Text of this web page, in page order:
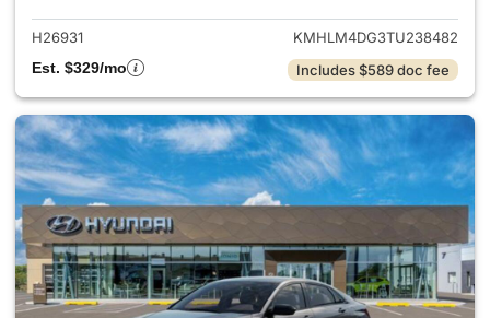
H26931
KMHLM4DG3TU238482
Est. $329/mo
Includes $589 doc fee